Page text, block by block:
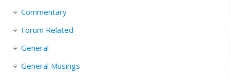
Commentary
Forum Related
General
General Musings